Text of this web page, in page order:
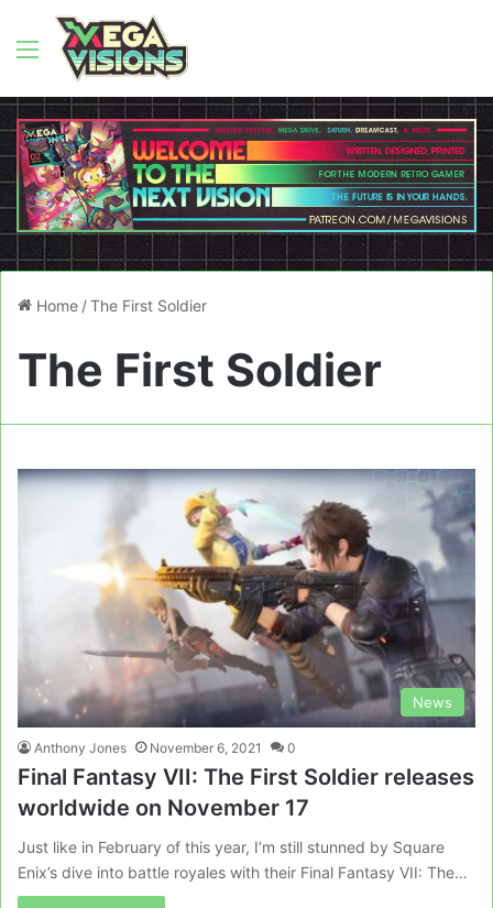
Menu
Home /The First Soldier
The First Soldier
News
Anthony Jones November 6, 2021 0
Final Fantasy VII: The First Soldier releases
worldwide on November 17
Just like in February of this year, I’m still stunned by Square
Enix’s dive into battle royales with their Final Fantasy VII: The…